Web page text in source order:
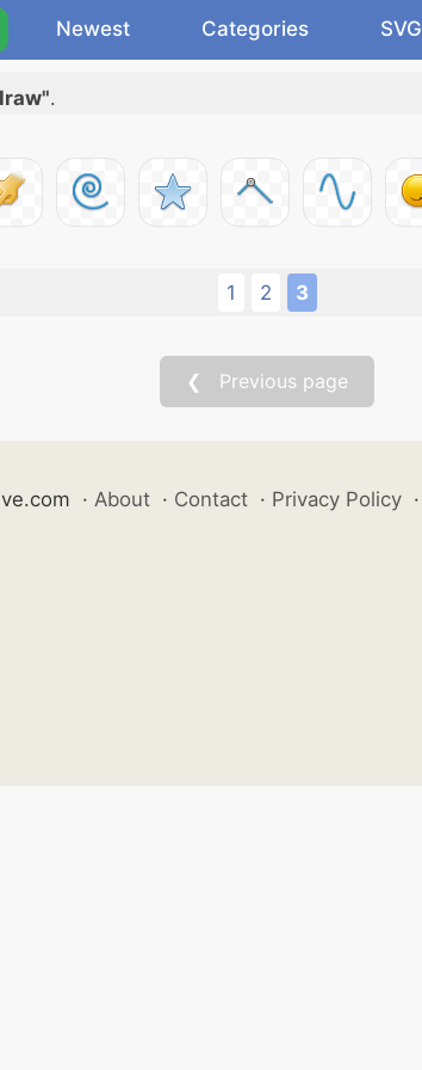
Newest Categories SVG
.
1 2 3
❮ Previous page
· About · Contact · Privacy Policy ·